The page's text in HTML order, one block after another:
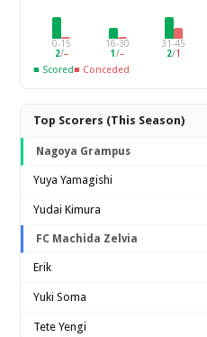
0-15
2/–
16-30
1/–
31-45
2/1
■ Scored■ Conceded
Top Scorers (This Season)
Nagoya Grampus
Yuya Yamagishi
Yudai Kimura
FC Machida Zelvia
Erik
Yuki Soma
Tete Yengi